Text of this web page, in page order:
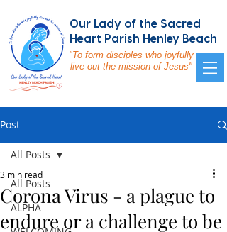
Our Lady of the Sacred
Heart Parish Henley Beach
"To form disciples who joyfully
live out the mission of Jesus"
Post
All Posts
ALPHA
All Posts
Corona Virus - a plague to
endure or a challenge to be
3 min read